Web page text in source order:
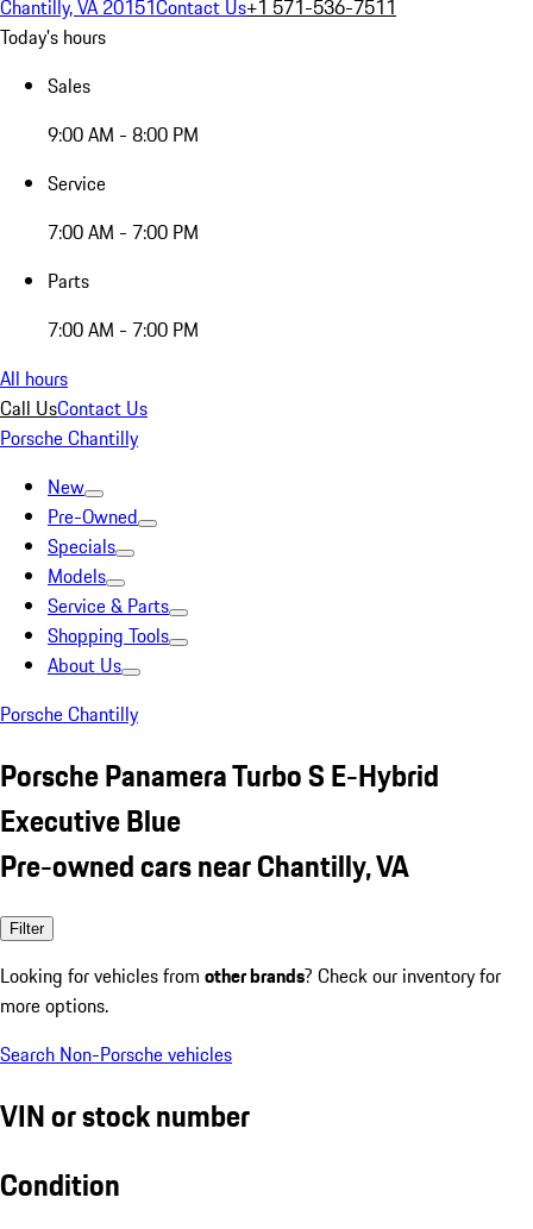
Chantilly, VA 20151Contact Us+1 571-536-7511
Today's hours
Sales
9:00 AM - 8:00 PM
Service
7:00 AM - 7:00 PM
Parts
7:00 AM - 7:00 PM
All hours
Call UsContact Us
Porsche Chantilly
New
Pre-Owned
Specials
Models
Service & Parts
Shopping Tools
About Us
Porsche Chantilly
Porsche Panamera Turbo S E-Hybrid
Executive Blue
Pre-owned cars near Chantilly, VA
Filter
Looking for vehicles from other brands? Check our inventory for
more options.
Search Non-Porsche vehicles
VIN or stock number
Condition